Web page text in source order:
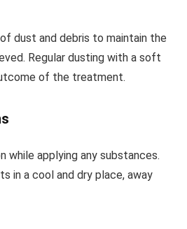
dust and debris to maintain the
Regular dusting with a soft
of the treatment.
while applying any substances.
in a cool and dry place, away